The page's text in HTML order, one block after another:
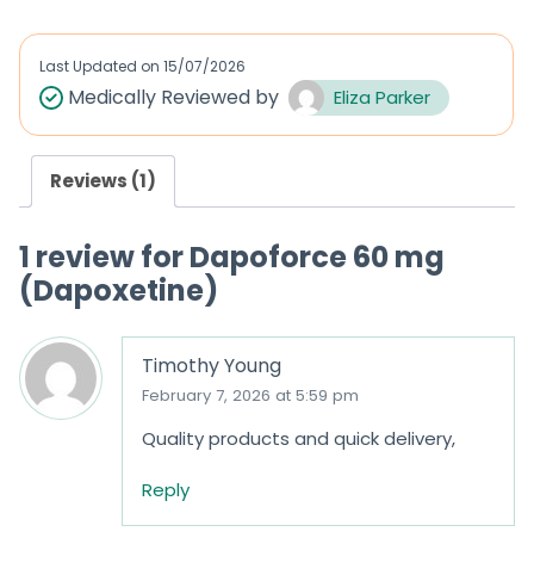
Last Updated on 15/07/2026
Medically Reviewed by Eliza Parker
Reviews (1)
1 review forDapoforce 60 mg
(Dapoxetine)
Timothy Young
February 7, 2026 at 5:59 pm
Quality products and quick delivery,
Reply